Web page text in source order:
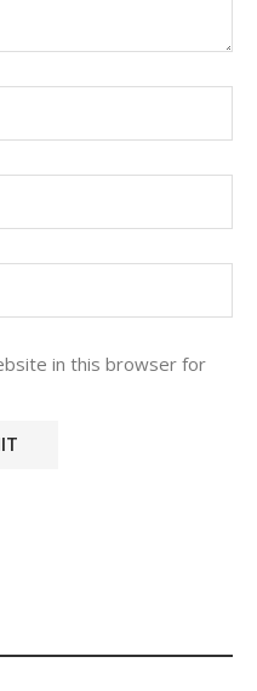
in this browser for